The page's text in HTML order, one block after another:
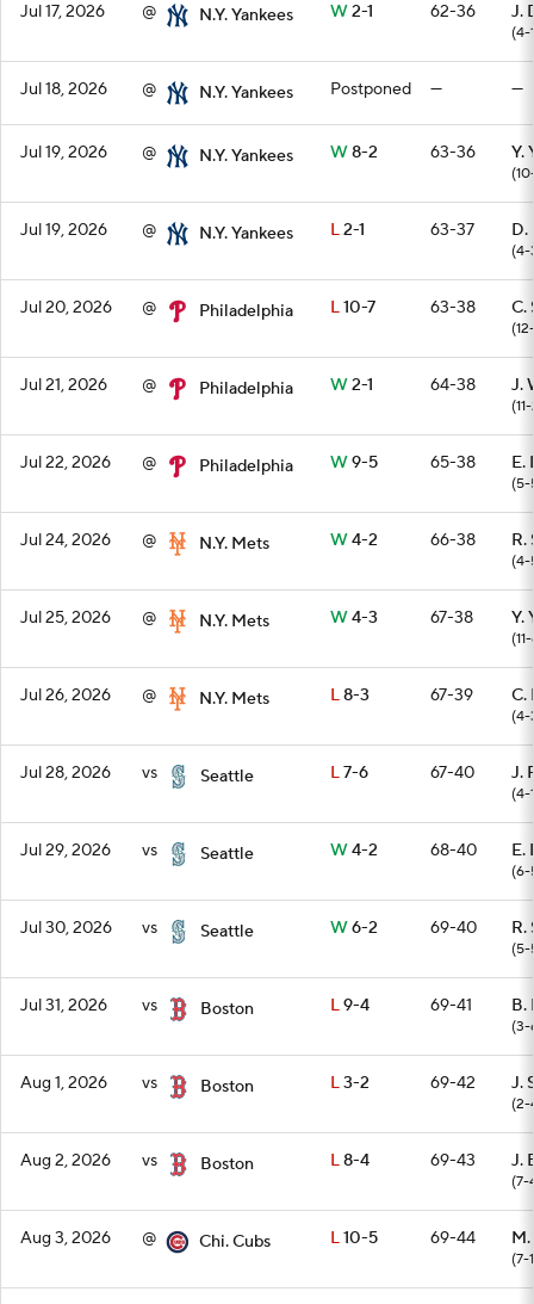
Jul 17, 2026 @ N.Y. Yankees W2-1 62-36 J.
(4-
Jul 18, 2026 @ N.Y. Yankees Postponed — —
Jul 19, 2026 @ N.Y. Yankees W8-2 63-36 Y.
Jul 19, 2026 @ N.Y. Yankees L2-1 63-37 D.
(4-
Jul 20, 2026 @ Philadelphia L10-7 63-38 C.
Jul 21, 2026 @ Philadelphia W2-1 64-38 J.
Jul 22, 2026 @ Philadelphia W9-5 65-38 E.
(5-
Jul 24, 2026 @ N.Y. Mets W4-2 66-38 R.
(4-
Jul 25, 2026 @ N.Y. Mets W4-3 67-38 Y.
Jul 26, 2026 @ N.Y. Mets L8-3 67-39 C.
(4-
Jul 28, 2026 vs Seattle L7-6 67-40 J.
(4-
Jul 29, 2026 vs Seattle W4-2 68-40 E.
(6-
Jul 30, 2026 vs Seattle W6-2 69-40 R.
(5-
Jul 31, 2026 vs Boston L9-4 69-41 B.
(3-
Aug 1, 2026 vs Boston L3-2 69-42 J.
(2-
Aug 2, 2026 vs Boston L8-4 69-43 J.
(7-
Aug 3, 2026 @ Chi. Cubs L10-5 69-44
(7-